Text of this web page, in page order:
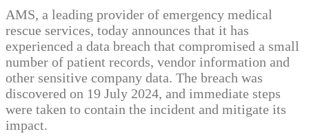
AMS, a leading provider of emergency medical
rescue services, today announces that it has
experienced a data breach that compromised a small
number of patient records, vendor information and
other sensitive company data. The breach was
discovered on 19 July 2024, and immediate steps
were taken to contain the incident and mitigate its
impact.